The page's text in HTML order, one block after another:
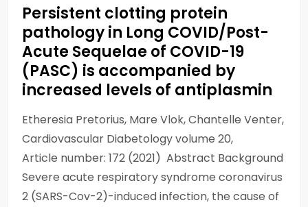
Persistent clotting protein
pathology in Long COVID/Post-
Acute Sequelae of COVID-19
(PASC) is accompanied by
increased levels of antiplasmin
Etheresia Pretorius, Mare Vlok, Chantelle Venter,
Cardiovascular Diabetology volume 20,
Article number: 172 (2021) Abstract Background
Severe acute respiratory syndrome coronavirus
2 (SARS-Cov-2)-induced infection, the cause of